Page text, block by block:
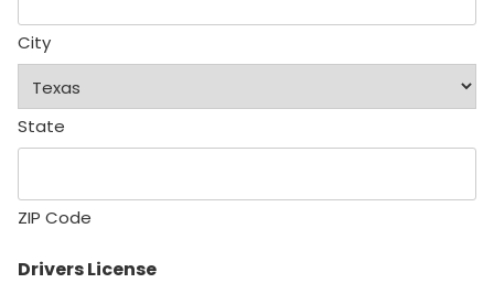
City
State
ZIP Code
Drivers License